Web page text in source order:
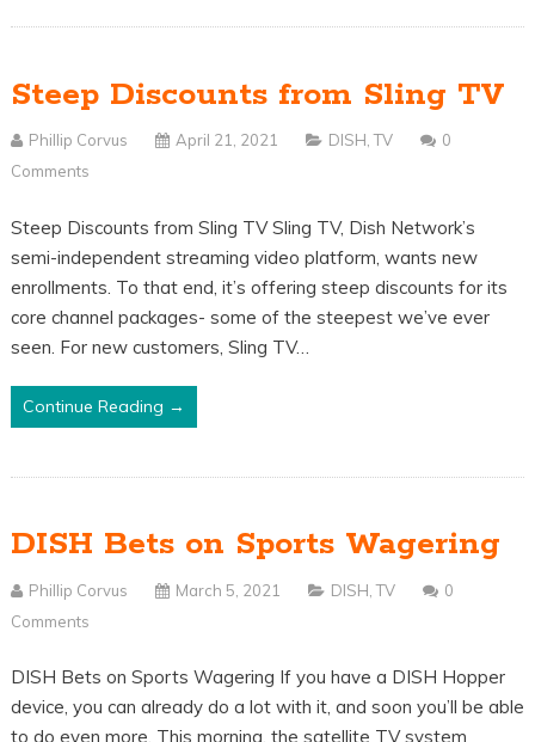
Steep Discounts from Sling TV
Phillip Corvus April 21, 2021 DISH ,TV
0
Comments
Steep Discounts from Sling TV Sling TV, Dish Network’s
semi-independent streaming video platform, wants new
enrollments. To that end, it’s offering steep discounts for its
core channel packages- some of the steepest we’ve ever
seen. For new customers, Sling TV…
Continue Reading →
DISH Bets on Sports Wagering
Phillip Corvus March 5, 2021 DISH ,TV
0
Comments
DISH Bets on Sports Wagering If you have a DISH Hopper
device, you can already do a lot with it, and soon you’ll be able
to do even more. This morning, the satellite TV system